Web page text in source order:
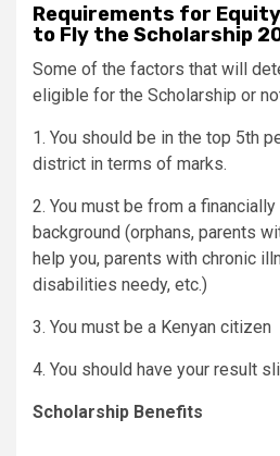
Requirements for
to Fly the Scholarship
Some of the factors that will
eligible for the Scholarship or
1. You should be in the top 5th
district in terms of marks.
2. You must be from a
background (orphans, parents
help you, parents with chronic
disabilities needy, etc.)
3. You must be a Kenyan citizen
4. You should have your result
Scholarship Benefits